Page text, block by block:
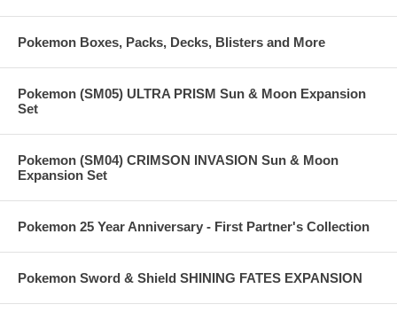
Pokemon Boxes, Packs, Decks, Blisters and More
Pokemon (SM05) ULTRA PRISM Sun & Moon Expansion
Set
Pokemon (SM04) CRIMSON INVASION Sun & Moon
Expansion Set
Pokemon 25 Year Anniversary - First Partner's Collection
Pokemon Sword & Shield SHINING FATES EXPANSION